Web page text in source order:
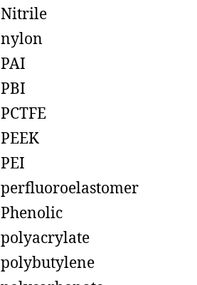
Nitrile
nylon
PAI
PBI
PCTFE
PEEK
PEI
perfluoroelastomer
Phenolic
polyacrylate
polybutylene